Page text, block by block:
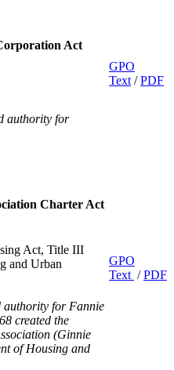
Act
authority for
GPO
Text /PDF
Charter Act
Act, Title III
and Urban
authority for Fannie
created the
(Ginnie
of Housing and
GPO
Text /PDF